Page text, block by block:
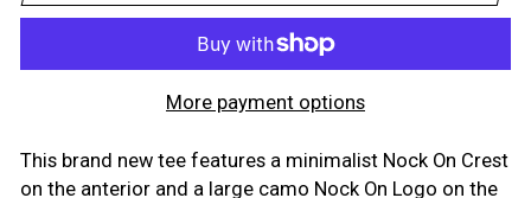
More payment options
This brand new tee features a minimalist Nock On Crest
on the anterior and a large camo Nock On Logo on the